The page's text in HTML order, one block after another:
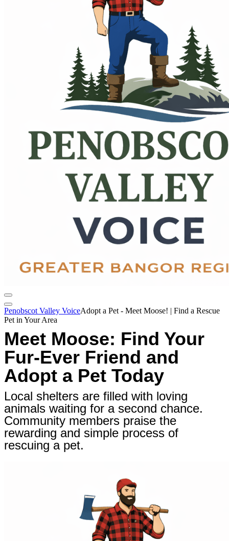
Penobscot Valley VoiceAdopt a Pet - Meet Moose! | Find a Rescue
Pet in Your Area
Meet Moose: Find Your
Fur-Ever Friend and
Adopt a Pet Today
Local shelters are filled with loving
animals waiting for a second chance.
Community members praise the
rewarding and simple process of
rescuing a pet.